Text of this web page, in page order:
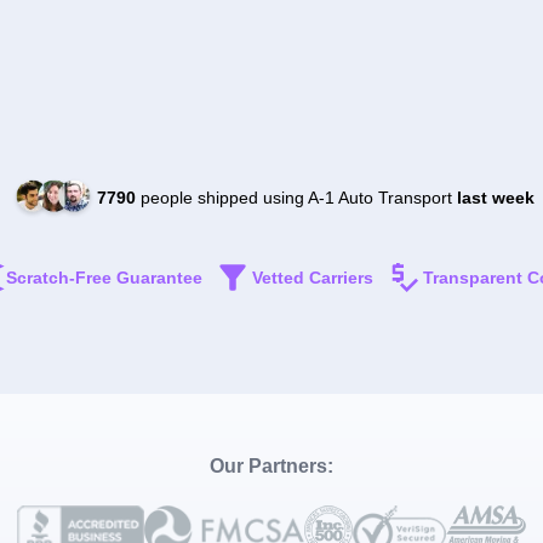
7790people shipped using A-1 Auto Transport last week
Scratch-Free Guarantee Vetted Carriers Transparent
Our Partners: